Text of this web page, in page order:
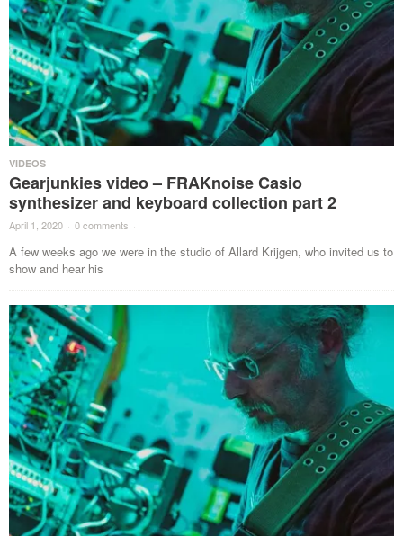
VIDEOS
Gearjunkies video – FRAKnoise Casio
synthesizer and keyboard collection part 2
April 1, 2020 · 0 comments ·
A few weeks ago we were in the studio of Allard Krijgen, who invited us to
show and hear his